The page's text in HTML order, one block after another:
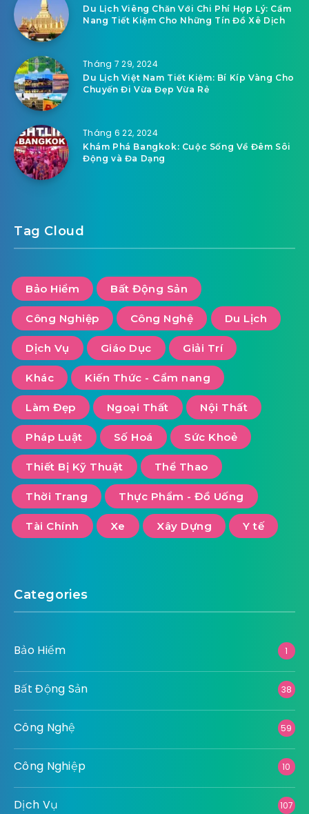
Du Lịch Viêng Chăn Với Chi Phí Hợp Lý: Cẩm
Nang Tiết Kiệm Cho Những Tín Đồ Xê Dịch
Tháng 7 29, 2024
Du Lịch Việt Nam Tiết Kiệm: Bí Kíp Vàng Cho
Chuyến Đi Vừa Đẹp Vừa Rẻ
Tháng 6 22, 2024
Khám Phá Bangkok: Cuộc Sống Về Đêm Sôi
Động và Đa Dạng
Tag Cloud
Bảo Hiểm Bất Động Sản
Công Nghiệp Công Nghệ Du Lịch
Dịch Vụ Giáo Dục Giải Trí
Khác Kiến Thức - Cẩm nang
Làm Đẹp Ngoại Thất Nội Thất
Pháp Luật Số Hoá Sức Khoẻ
Thiết Bị Kỹ Thuật Thể Thao
Thời Trang Thực Phẩm - Đồ Uống
Tài Chính Xe Xây Dựng Y tế
Categories
Bảo Hiểm 1
Bất Động Sản 38
Công Nghệ 59
Công Nghiệp 10
Dịch Vụ 107